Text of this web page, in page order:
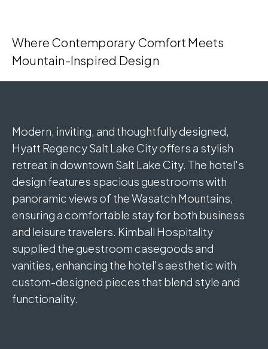
Where Contemporary Comfort Meets
Mountain-Inspired Design
Modern, inviting, and thoughtfully designed,
Hyatt Regency Salt Lake City offers a stylish
retreat in downtown Salt Lake City. The hotel's
design features spacious guestrooms with
panoramic views of the Wasatch Mountains,
ensuring a comfortable stay for both business
and leisure travelers. Kimball Hospitality
supplied the guestroom casegoods and
vanities, enhancing the hotel's aesthetic with
custom-designed pieces that blend style and
functionality.